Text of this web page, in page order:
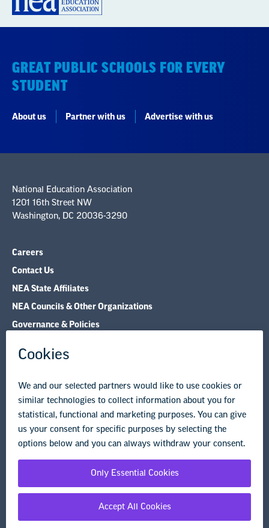
GREAT PUBLIC SCHOOLS FOR EVERY
STUDENT
About us Partner with us Advertise with us
National Education Association
1201 16th Street NW
Washington, DC 20036-3290
Careers
Contact Us
NEA State Affiliates
NEA Councils & Other Organizations
Governance & Policies
Legal Guidance
Privacy Policy Terms of Use
© Copyright 2026 National Education Association